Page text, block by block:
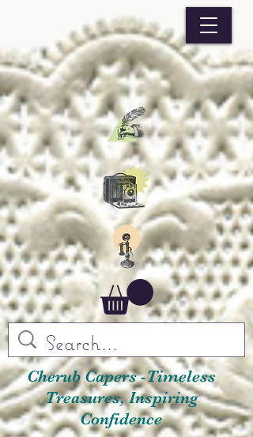
Cherub Capers -Timeless
Treasures, Inspiring
Confidence